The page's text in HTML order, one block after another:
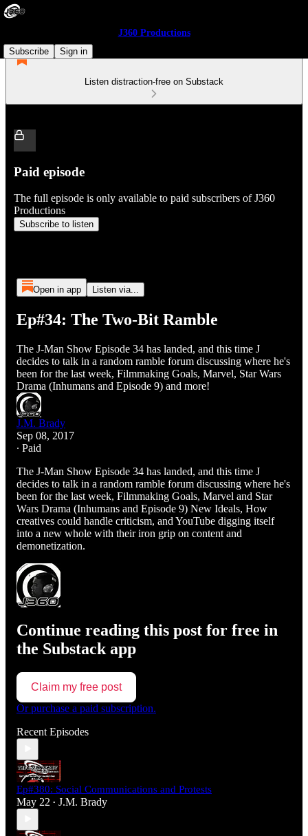
J360 Productions
Subscribe
Sign in
Listen distraction-free on Substack
Paid episode
The full episode is only available to paid subscribers of J360
Productions
Subscribe to listen
Open in app Listen via...
Ep#34: The Two-Bit Ramble
The J-Man Show Episode 34 has landed, and this time J
decides to talk in a random ramble forum discussing where he's
been for the last week, Filmmaking Goals, Marvel, Star Wars
Drama (Inhumans and Episode 9) and more!
J.M. Brady
Sep 08, 2017
∙ Paid
The J-Man Show Episode 34 has landed, and this time J
decides to talk in a random ramble forum discussing where he's
been for the last week, Filmmaking Goals, Marvel and Star
Wars Drama (Inhumans and Episode 9) New Ideals, How
creatives could handle criticism, and YouTube digging itself
into a new whole with their iron grip on content and
demonetization.
Continue reading this post for free in
the Substack app
Claim my free post
Or purchase a paid subscription.
Recent Episodes
Ep#380: Social Communications and Protests
May 22 • J.M. Brady